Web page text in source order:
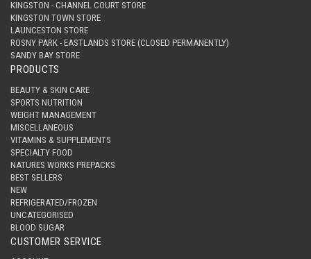
KINGSTON - CHANNEL COURT STORE
KINGSTON TOWN STORE
LAUNCESTON STORE
ROSNY PARK - EASTLANDS STORE (CLOSED PERMANENTLY)
SANDY BAY STORE
PRODUCTS
BEAUTY & SKIN CARE
SPORTS NUTRITION
WEIGHT MANAGEMENT
MISCELLANEOUS
VITAMINS & SUPPLEMENTS
SPECIALTY FOOD
NATURES WORKS PREPACKS
BEST SELLERS
NEW
REFRIGERATED/FROZEN
UNCATEGORISED
BLOOD SUGAR
CUSTOMER SERVICE